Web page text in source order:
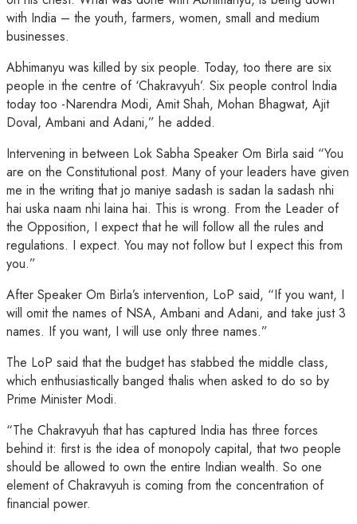
with India – the youth, farmers, women, small and medium
businesses.
Abhimanyu was killed by six people. Today, too there are six
people in the centre of ‘Chakravyuh’. Six people control India
today too -Narendra Modi, Amit Shah, Mohan Bhagwat, Ajit
Doval, Ambani and Adani,” he added.
Intervening in between Lok Sabha Speaker Om Birla said “You
are on the Constitutional post. Many of your leaders have given
me in the writing that jo maniye sadash is sadan la sadash nhi
hai uska naam nhi laina hai. This is wrong. From the Leader of
the Opposition, I expect that he will follow all the rules and
regulations. I expect. You may not follow but I expect this from
you.”
After Speaker Om Birla’s intervention, LoP said, “If you want, I
will omit the names of NSA, Ambani and Adani, and take just 3
names. If you want, I will use only three names.”
The LoP said that the budget has stabbed the middle class,
which enthusiastically banged thalis when asked to do so by
Prime Minister Modi.
“The Chakravyuh that has captured India has three forces
behind it: first is the idea of monopoly capital, that two people
should be allowed to own the entire Indian wealth. So one
element of Chakravyuh is coming from the concentration of
financial power.